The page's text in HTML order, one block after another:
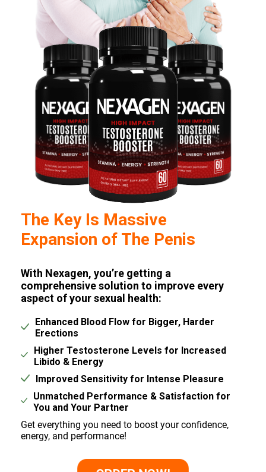
The Key Is Massive
Expansion of The Penis
With Nexagen, you’re getting a
comprehensive solution to improve every
aspect of your sexual health:
Enhanced Blood Flow for Bigger, Harder
Erections
Higher Testosterone Levels for Increased
Libido & Energy
Improved Sensitivity for Intense Pleasure
Unmatched Performance & Satisfaction for
You and Your Partner
Get everything you need to boost your confidence,
energy, and performance!